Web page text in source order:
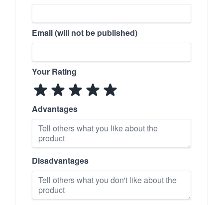
Email (will not be published)
Your Rating
Advantages
Disadvantages